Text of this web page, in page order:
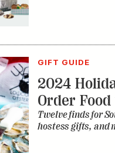
GIFT GUIDE
2024
Order
Twelve finds for
hostess gifts, and